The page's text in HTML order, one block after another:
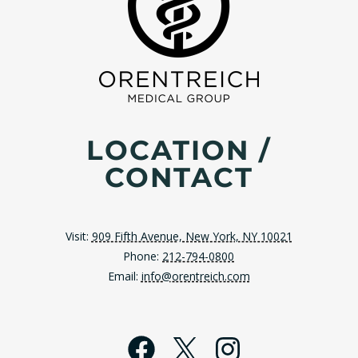
LOCATION /
CONTACT
Visit: 909 Fifth Avenue, New York, NY 10021
Phone: 212-794-0800
Email: info@orentreich.com
Facebook
X